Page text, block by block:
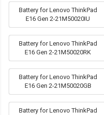
Battery for Lenovo ThinkPad
E16 Gen 2-21M50020IU
Battery for Lenovo ThinkPad
E16 Gen 2-21M50020RK
Battery for Lenovo ThinkPad
E16 Gen 2-21M50020GB
Battery for Lenovo ThinkPad